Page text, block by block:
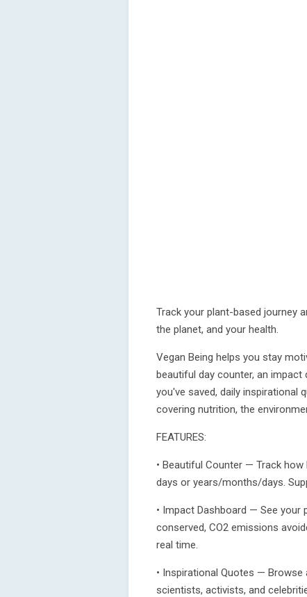
Track your plant-based journey
the planet, and your health.
Vegan Being helps you stay
beautiful day counter, an
you've saved, daily inspirational
covering nutrition, the
FEATURES:
• Beautiful Counter — Track
days or years/months/days.
• Impact Dashboard — See
conserved, CO2 emissions
real time.
• Inspirational Quotes —
scientists, activists, and